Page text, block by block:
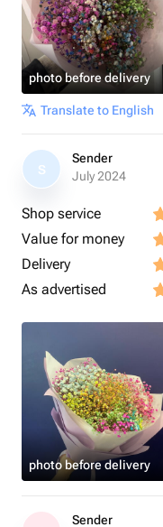
photo before delivery
Translate to English
S
Sender
July 2024
Shop service
Value for money
Delivery
As advertised
photo before delivery
Sender